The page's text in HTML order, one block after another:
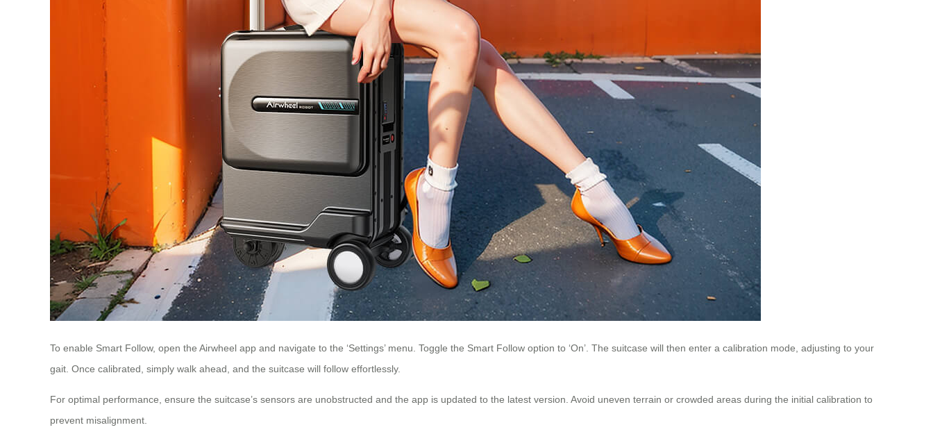
To enable Smart Follow, open the Airwheel app and navigate to the ‘Settings’ menu. Toggle the Smart Follow option to ‘On’. The suitcase will then enter a calibration mode, adjusting to your
gait. Once calibrated, simply walk ahead, and the suitcase will follow effortlessly.
For optimal performance, ensure the suitcase’s sensors are unobstructed and the app is updated to the latest version. Avoid uneven terrain or crowded areas during the initial calibration to
prevent misalignment.